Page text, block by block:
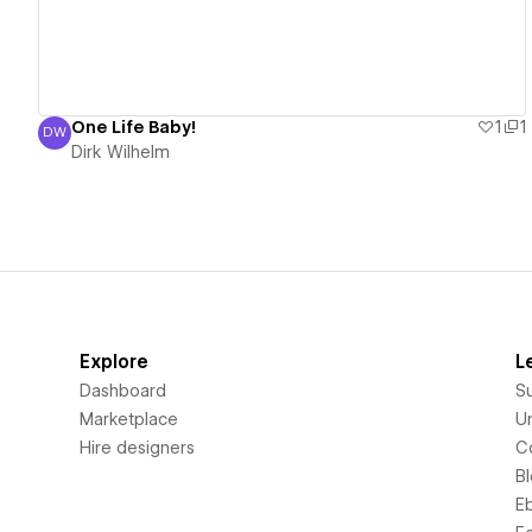
Dirk Wilhelm
DW One Life Baby! 1
1
Dirk Wilhelm
Explore
Dashboard
Marketplace
Hire designers